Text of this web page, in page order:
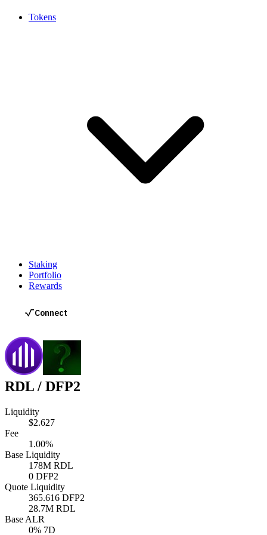
Tokens
Staking
Portfolio
Rewards
RDL / DFP2
Liquidity
$2.627
Fee
1.00%
Base Liquidity
178M RDL
0 DFP2
Quote Liquidity
365.616 DFP2
28.7M RDL
Base ALR
0% 7D